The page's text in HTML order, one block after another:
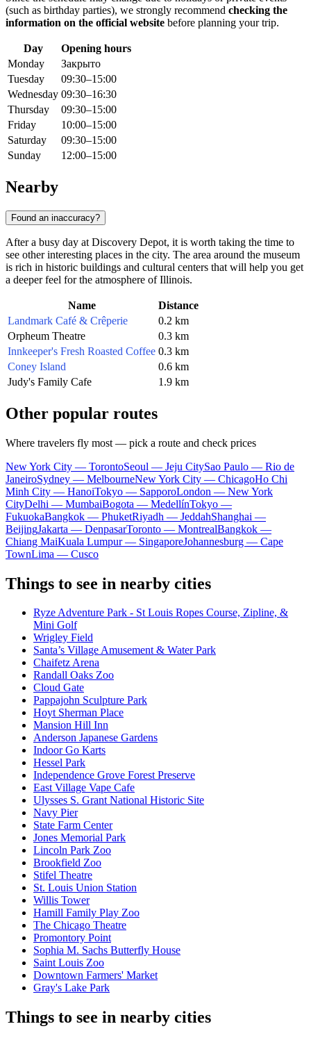
(such as birthday parties), we strongly recommend checking the
information on the official website before planning your trip.
Day
Opening hours
Monday
Закрыто
Tuesday
09:30–15:00
Wednesday 09:30–16:30
Thursday
09:30–15:00
Friday
10:00–15:00
Saturday
09:30–15:00
Sunday
12:00–15:00
Nearby
Found an inaccuracy?
After a busy day at Discovery Depot, it is worth taking the time to
see other interesting places in the city. The area around the museum
is rich in historic buildings and cultural centers that will help you get
a deeper feel for the atmosphere of Illinois.
Name
Distance
Landmark Café & Crêperie
0.2 km
Orpheum Theatre
0.3 km
Innkeeper's Fresh Roasted Coffee 0.3 km
Coney Island
0.6 km
Judy's Family Cafe
1.9 km
Other popular routes
Where travelers fly most — pick a route and check prices
New York City — TorontoSeoul — Jeju CitySao Paulo — Rio de
JaneiroSydney — MelbourneNew York City — ChicagoHo Chi
Minh City — HanoiTokyo — SapporoLondon — New York
CityDelhi — MumbaiBogota — MedellínTokyo —
FukuokaBangkok — PhuketRiyadh — JeddahShanghai —
BeijingJakarta — DenpasarToronto — MontrealBangkok —
Chiang MaiKuala Lumpur — SingaporeJohannesburg — Cape
TownLima — Cusco
Things to see in nearby cities
Ryze Adventure Park - St Louis Ropes Course, Zipline, &
Mini Golf
Wrigley Field
Santa’s Village Amusement & Water Park
Chaifetz Arena
Randall Oaks Zoo
Cloud Gate
Pappajohn Sculpture Park
Hoyt Sherman Place
Mansion Hill Inn
Anderson Japanese Gardens
Indoor Go Karts
Hessel Park
Independence Grove Forest Preserve
East Village Vape Cafe
Ulysses S. Grant National Historic Site
Navy Pier
State Farm Center
Jones Memorial Park
Lincoln Park Zoo
Brookfield Zoo
Stifel Theatre
St. Louis Union Station
Willis Tower
Hamill Family Play Zoo
The Chicago Theatre
Promontory Point
Sophia M. Sachs Butterfly House
Saint Louis Zoo
Downtown Farmers' Market
Gray's Lake Park
Things to see in nearby cities